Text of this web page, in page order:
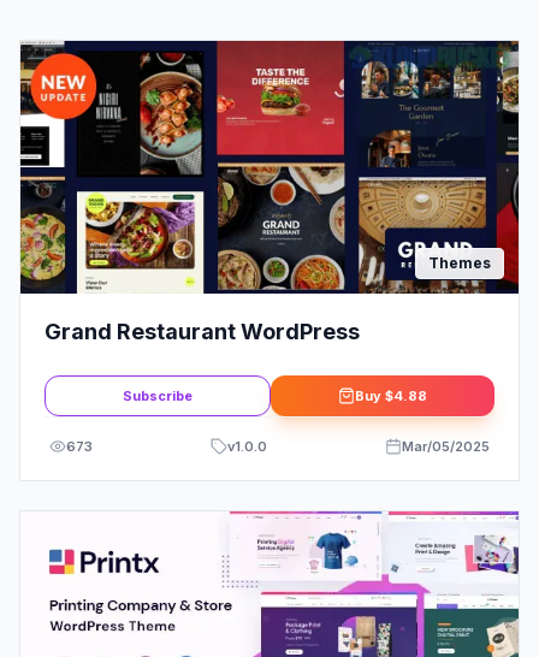
Themes
Grand Restaurant WordPress
Subscribe Buy $4.88
673 v1.0.0 Mar/05/2025